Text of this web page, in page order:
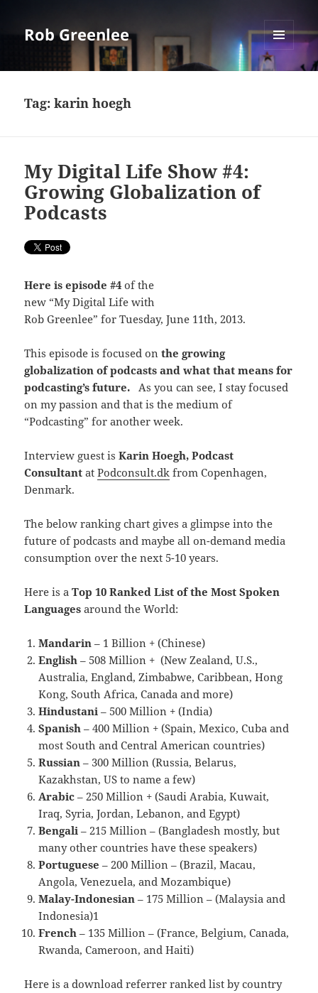
Rob Greenlee
MENU
AND
Tag:karin hoegh
My Digital Life Show #4:
Growing Globalization of
Podcasts
Here is episode #4 of the
new “My Digital Life with
Rob Greenlee” for Tuesday, June 11th, 2013.
This episode is focused onthe growing
globalization of podcasts and what that means for
podcasting’s future. As you can see, I stay focused
on my passion and that is the medium of
“Podcasting” for another week.
Interview guest isKarin Hoegh, Podcast
Consultant atPodconsult.dk from Copenhagen,
Denmark.
The below ranking chart gives a glimpse into the
future of podcasts and maybe all on-demand media
consumption over the next 5-10 years.
Here is aTop 10 Ranked List of the Most Spoken
Languages around the World:
Mandarin – 1 Billion + (Chinese)
English – 508 Million + (New Zealand, U.S.,
Australia, England, Zimbabwe, Caribbean, Hong
Kong, South Africa, Canada and more)
Hindustani – 500 Million + (India)
Spanish – 400 Million + (Spain, Mexico, Cuba and
most South and Central American countries)
Russian – 300 Million (Russia, Belarus,
Kazakhstan, US to name a few)
Arabic – 250 Million + (Saudi Arabia, Kuwait,
Iraq, Syria, Jordan, Lebanon, and Egypt)
Bengali – 215 Million – (Bangladesh mostly, but
many other countries have these speakers)
Portuguese – 200 Million – (Brazil, Macau,
Angola, Venezuela, and Mozambique)
Malay-Indonesian – 175 Million – (Malaysia and
Indonesia)1
French – 135 Million – (France, Belgium, Canada,
Rwanda, Cameroon, and Haiti)
Here is a download referrer ranked list by country